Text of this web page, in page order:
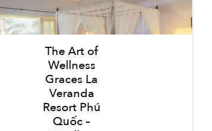
The Art of
Wellness
Graces La
Veranda
Resort Phú
Quốc –